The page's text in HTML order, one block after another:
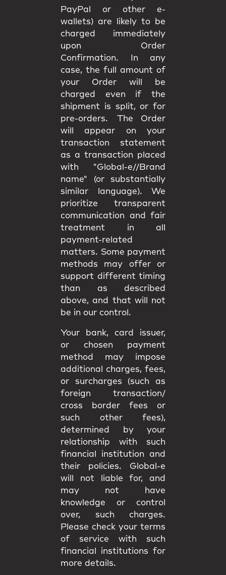
PayPal or other e-
wallets) are likely to be
charged immediately
upon Order
Confirmation. In any
case, the full amount of
your Order will be
charged even if the
shipment is split, or for
pre-orders. The Order
will appear on your
transaction statement
as a transaction placed
with "Global-e//Brand
name" (or substantially
similar language). We
prioritize transparent
communication and fair
treatment in all
payment-related
matters. Some payment
methods may offer or
support different timing
than as described
above, and that will not
be in our control.
Your bank, card issuer,
or chosen payment
method may impose
additional charges, fees,
or surcharges (such as
foreign transaction/
cross border fees or
such other fees),
determined by your
relationship with such
financial institution and
their policies. Global-e
will not liable for, and
may not have
knowledge or control
over, such charges.
Please check your terms
of service with such
financial institutions for
more details.